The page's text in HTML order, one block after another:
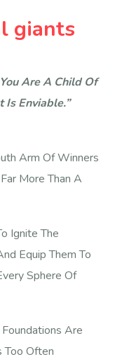
giants
Are A Child Of
Enviable.”
Arm Of Winners
More Than A
Ignite The
Equip Them To
Sphere Of
Are
Too Often